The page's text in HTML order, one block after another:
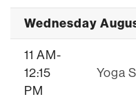
Wednesday
11 AM-
12:15
PM
Yoga